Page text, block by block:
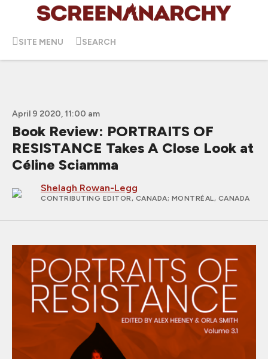
SITE MENU SEARCH
April 9 2020, 11:00 am
Book Review: PORTRAITS OF
RESISTANCE Takes A Close Look at
Céline Sciamma
Shelagh Rowan-Legg
CONTRIBUTING EDITOR, CANADA; MONTRÉAL, CANADA